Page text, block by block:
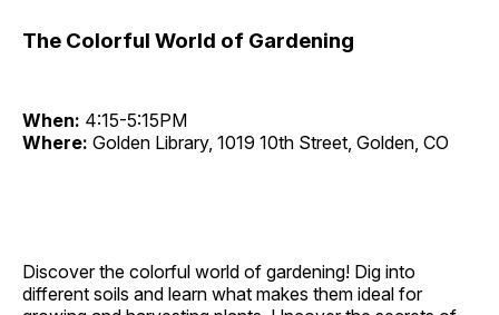
The Colorful World of Gardening
When: 4:15-5:15PM
Where: Golden Library, 1019 10th Street, Golden, CO
Discover the colorful world of gardening! Dig into
different soils and learn what makes them ideal for